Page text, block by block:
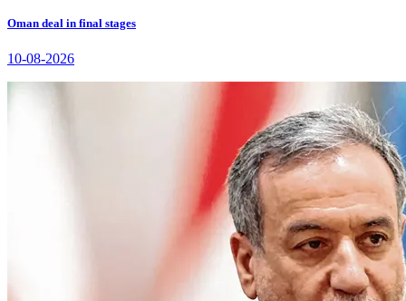
Oman deal in final stages
10-08-2026